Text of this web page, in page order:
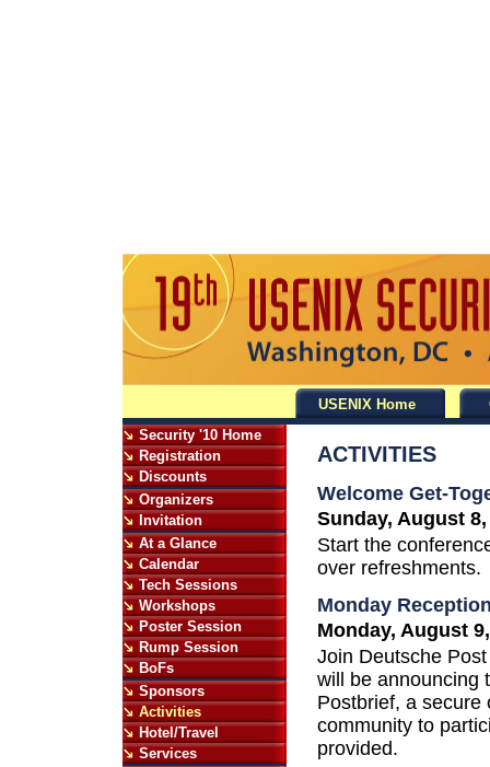
USENIX Home
Security '10 Home
Registration
Discounts
Organizers
Invitation
At a Glance
Calendar
Tech Sessions
Workshops
Poster Session
Rump Session
BoFs
Sponsors
Activities
Hotel/Travel
Services
ACTIVITIES
Welcome Get-
Sunday, August
Start the
over refreshments.
Monday
Monday, August
Join Deutsche
will be announcing
Postbrief, a secure
community to
provided.